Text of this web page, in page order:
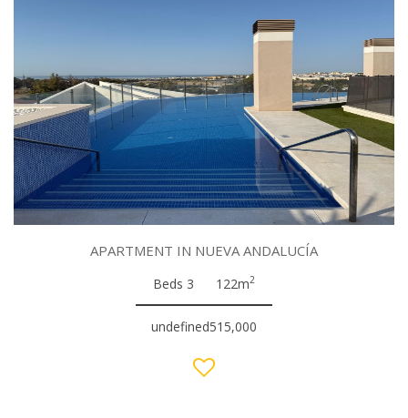
APARTMENT IN NUEVA ANDALUCÍA
Beds 3 122m2
undefined515,000